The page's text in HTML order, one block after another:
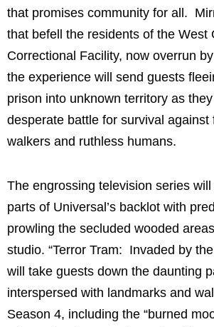
that promises community for all.
that befell the residents of the West
Correctional Facility, now overrun
the experience will send guests
prison into unknown territory as
desperate battle for survival against
walkers and ruthless humans.
The engrossing television series
parts of Universal’s backlot with
prowling the secluded wooded
studio. “Terror Tram: Invaded by
will take guests down the daunting
interspersed with landmarks and
Season 4, including the “burned